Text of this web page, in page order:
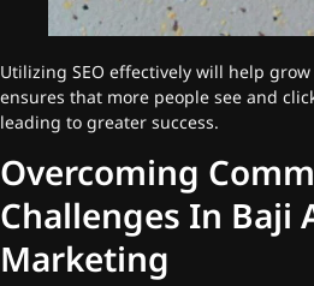
Utilizing SEO effectively will help
ensures that more people see and
leading to greater success.
Overcoming
Challenges In Baji
Marketing